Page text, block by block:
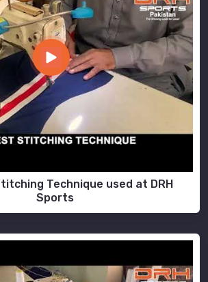
Technique used at DRH
Sports